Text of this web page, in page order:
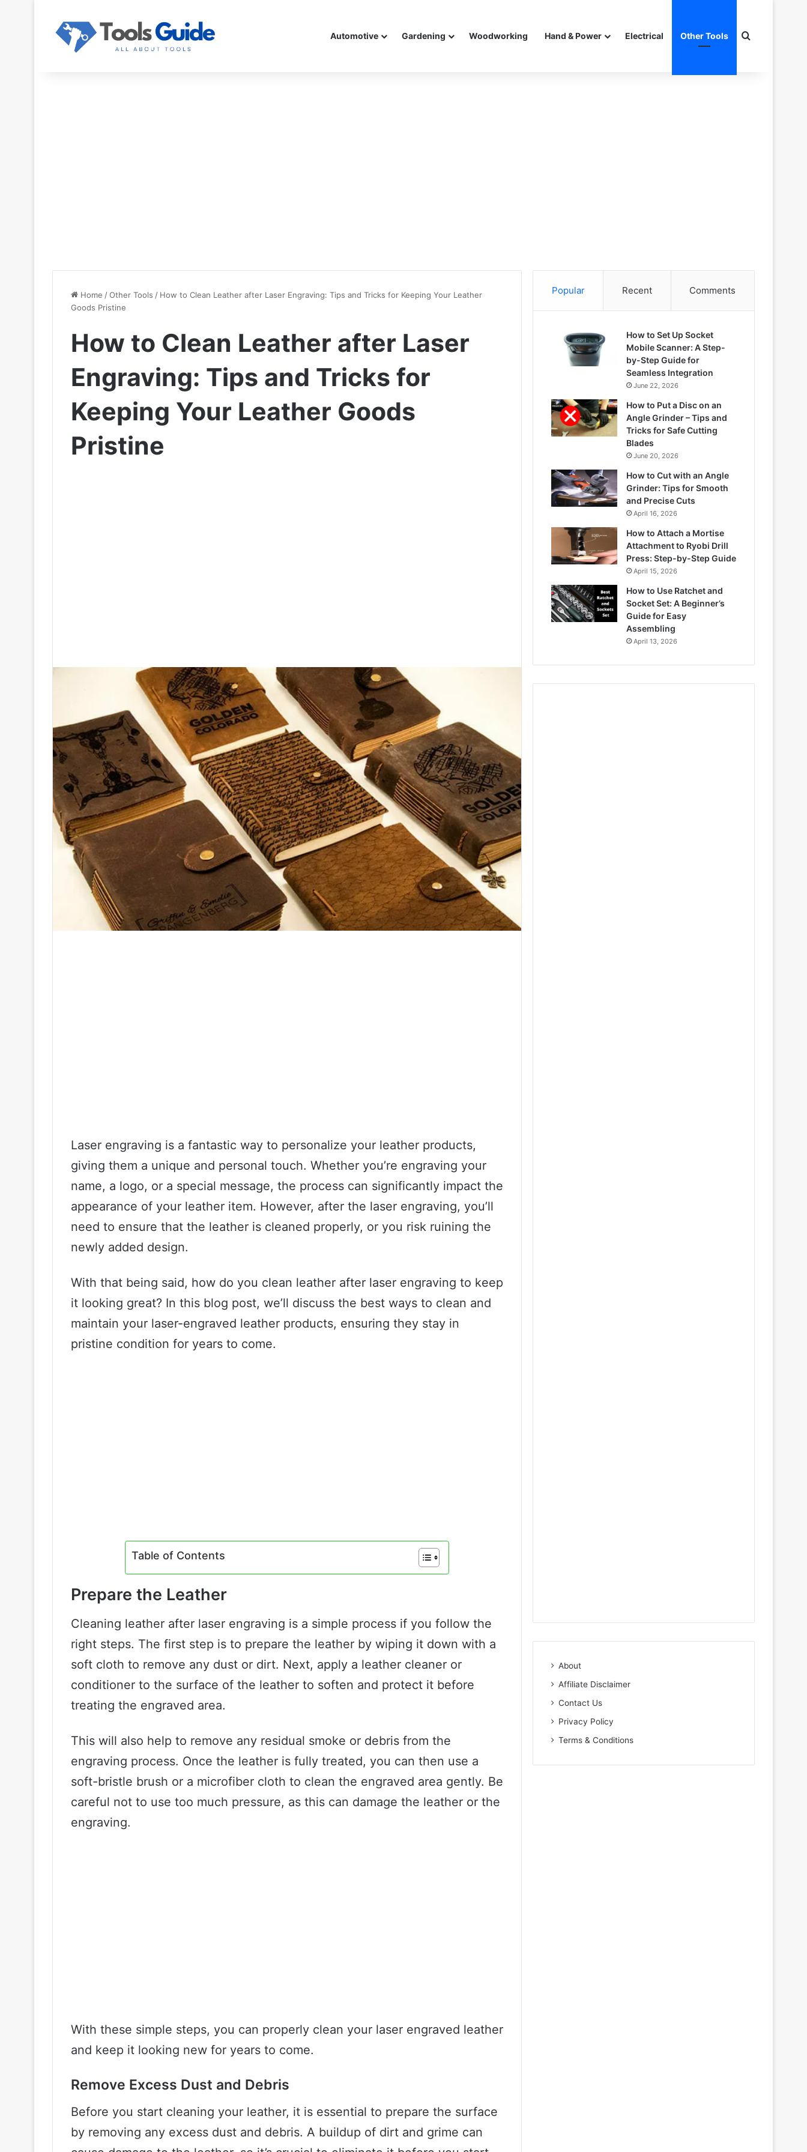
Automotive Gardening Woodworking Hand & Power Electrical Other Tools Search for
Home /Other Tools / How to Clean Leather after Laser Engraving: Tips and Tricks for Keeping Your Leather
Goods Pristine
How to Clean Leather after Laser
Engraving: Tips and Tricks for
Keeping Your Leather Goods
Pristine
Laser engraving is a fantastic way to personalize your leather products,
giving them a unique and personal touch. Whether you’re engraving your
name, a logo, or a special message, the process can significantly impact the
appearance of your leather item. However, after the laser engraving, you’ll
need to ensure that the leather is cleaned properly, or you risk ruining the
newly added design.
With that being said, how do you clean leather after laser engraving to keep
it looking great? In this blog post, we’ll discuss the best ways to clean and
maintain your laser-engraved leather products, ensuring they stay in
pristine condition for years to come.
Table of Contents
Prepare the Leather
Cleaning leather after laser engraving is a simple process if you follow the
right steps. The first step is to prepare the leather by wiping it down with a
soft cloth to remove any dust or dirt. Next, apply a leather cleaner or
conditioner to the surface of the leather to soften and protect it before
treating the engraved area.
This will also help to remove any residual smoke or debris from the
engraving process. Once the leather is fully treated, you can then use a
soft-bristle brush or a microfiber cloth to clean the engraved area gently. Be
careful not to use too much pressure, as this can damage the leather or the
engraving.
With these simple steps, you can properly clean your laser engraved leather
and keep it looking new for years to come.
Remove Excess Dust and Debris
Before you start cleaning your leather, it is essential to prepare the surface
by removing any excess dust and debris. A buildup of dirt and grime can
Popular Recent Comments
How to Set Up Socket
Mobile Scanner: A Step-
by-Step Guide for
Seamless Integration
June 22, 2026
How to Put a Disc on an
Angle Grinder – Tips and
Tricks for Safe Cutting
Blades
June 20, 2026
How to Cut with an Angle
Grinder: Tips for Smooth
and Precise Cuts
April 16, 2026
How to Attach a Mortise
Attachment to Ryobi Drill
Press: Step-by-Step Guide
April 15, 2026
How to Use Ratchet and
Socket Set: A Beginner’s
Guide for Easy
Assembling
April 13, 2026
About
Affiliate Disclaimer
Contact Us
Privacy Policy
Terms & Conditions